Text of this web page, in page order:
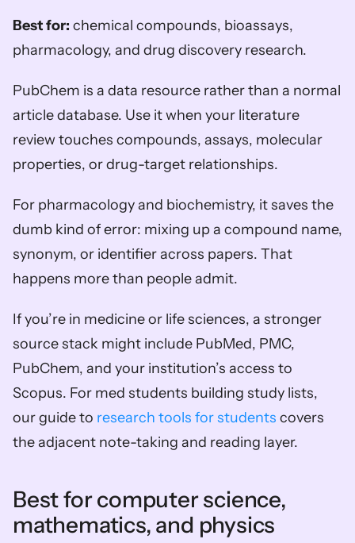
Best for: chemical compounds, bioassays,
pharmacology, and drug discovery research.
PubChem is a data resource rather than a normal
article database. Use it when your literature
review touches compounds, assays, molecular
properties, or drug-target relationships.
For pharmacology and biochemistry, it saves the
dumb kind of error: mixing up a compound name,
synonym, or identifier across papers. That
happens more than people admit.
If you’re in medicine or life sciences, a stronger
source stack might include PubMed, PMC,
PubChem, and your institution’s access to
Scopus. For med students building study lists,
our guide to research tools for students covers
the adjacent note-taking and reading layer.
Best for computer science,
mathematics, and physics